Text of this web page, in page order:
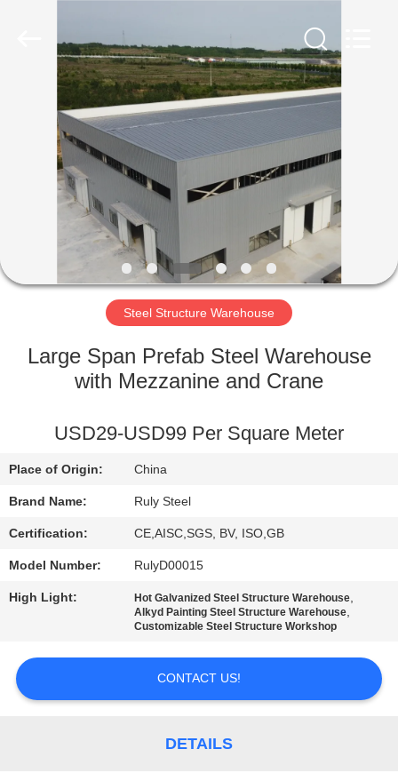
HOME
PRODUCTS
VIDEOS
VR
SHOW
ABOUT
FACTORY
TOUR
CONTROL
CONTACT
NEWS
Steel Structure Warehouse
Large Span Prefab Steel Warehouse
with Mezzanine and Crane
USD29-USD99 Per Square Meter
Place of Origin: China
Brand Name: Ruly Steel
Certification: CE,AISC,SGS, BV, ISO,GB
Model Number: RulyD00015
High Light: Hot Galvanized Steel Structure Warehouse,
Alkyd Painting Steel Structure Warehouse,
Customizable Steel Structure Workshop
CONTACT US!
DETAILS